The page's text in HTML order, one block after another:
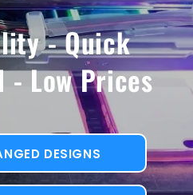
- Quick
- Low Prices
DESIGNS